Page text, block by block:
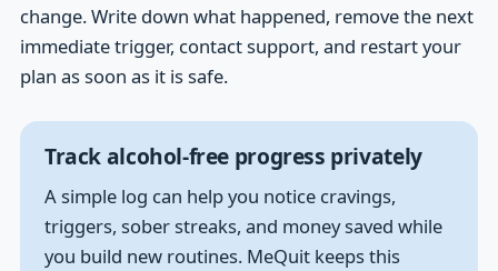
change. Write down what happened, remove the next
immediate trigger, contact support, and restart your
plan as soon as it is safe.
Track alcohol-free progress privately
A simple log can help you notice cravings,
triggers, sober streaks, and money saved while
you build new routines. MeQuit keeps this